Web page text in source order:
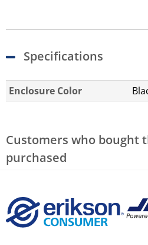
Specifications
Enclosure Color
Customers who bought
purchased